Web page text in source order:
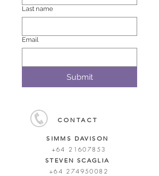
Last name
Email
Submit
CONTACT
SIMMS DAVISON
+64 21607853
STEVEN SCAGLIA
+64 274950082